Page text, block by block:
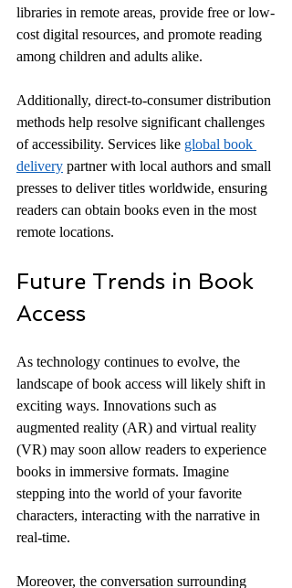
libraries in remote areas, provide free or low-
cost digital resources, and promote reading
among children and adults alike.
Additionally, direct-to-consumer distribution
methods help resolve significant challenges
of accessibility. Services like global book
delivery partner with local authors and small
presses to deliver titles worldwide, ensuring
readers can obtain books even in the most
remote locations.
Future Trends in Book
Access
As technology continues to evolve, the
landscape of book access will likely shift in
exciting ways. Innovations such as
augmented reality (AR) and virtual reality
(VR) may soon allow readers to experience
books in immersive formats. Imagine
stepping into the world of your favorite
characters, interacting with the narrative in
real-time.
Moreover, the conversation surrounding